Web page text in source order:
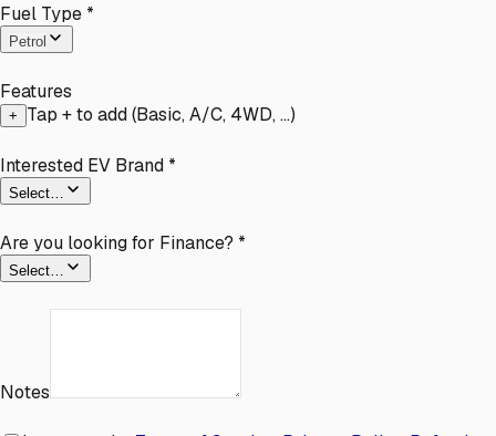
Fuel Type *
Petrol
Features
+ Tap + to add (Basic, A/C, 4WD, …)
Interested EV Brand *
Select…
Are you looking for Finance? *
Select…
Notes